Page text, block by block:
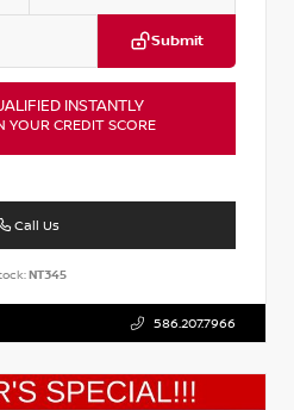
Submit
INSTANTLY
YOUR CREDIT SCORE
Call Us
NT345
586.207.7966